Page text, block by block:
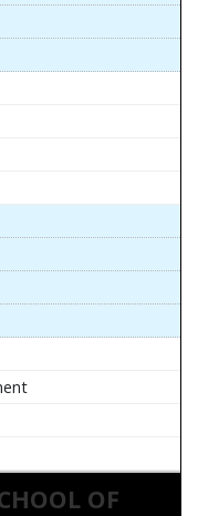
OF